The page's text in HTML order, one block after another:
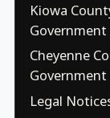
Kiowa
Government
Cheyenne
Government
Legal